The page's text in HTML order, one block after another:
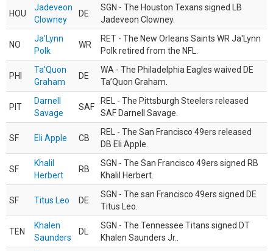
HOU
Jadeveon
Clowney
DE
SGN - The Houston Texans signed LB
Jadeveon Clowney.
NO
Ja'Lynn
Polk
WR
RET - The New Orleans Saints WR Ja'Lynn
Polk retired from the NFL.
PHI
Ta'Quon
Graham
DE
WA - The Philadelphia Eagles waived DE
Ta’Quon Graham.
PIT
Darnell
Savage
SAF
REL - The Pittsburgh Steelers released
SAF Darnell Savage.
SF Eli Apple CB
REL - The San Francisco 49ers released
DB Eli Apple.
SF
Khalil
Herbert
RB
SGN - The San Francisco 49ers signed RB
Khalil Herbert.
SF Titus Leo DE
SGN - The san Francisco 49ers signed DE
Titus Leo.
TEN
Khalen
Saunders
DL
SGN - The Tennessee Titans signed DT
Khalen Saunders Jr..